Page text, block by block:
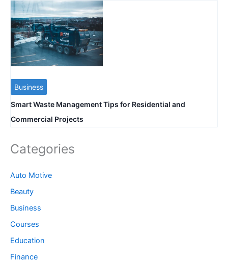
Business
Smart Waste Management Tips for Residential and
Commercial Projects
Categories
Auto Motive
Beauty
Business
Courses
Education
Finance